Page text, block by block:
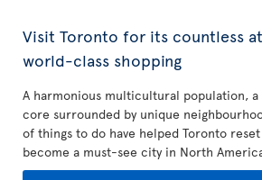
Visit Toronto for its countless
world-class shopping
A harmonious multicultural population,
core surrounded by unique
of things to do have helped Toronto
become a must-see city in North